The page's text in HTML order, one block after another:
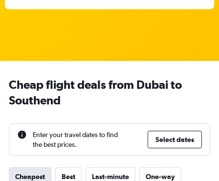
Cheap flight deals from Dubai to
Southend
Enter your travel dates to find
the best prices.
Select dates
Cheapest Best Last-minute One-way